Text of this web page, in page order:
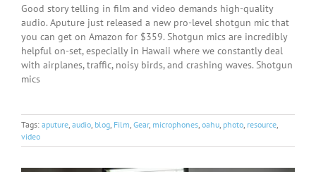
Good story telling in film and video demands high-quality
audio. Aputure just released a new pro-level shotgun mic that
you can get on Amazon for $359. Shotgun mics are incredibly
helpful on-set, especially in Hawaii where we constantly deal
with airplanes, traffic, noisy birds, and crashing waves. Shotgun
mics
Tags: aputure, audio, blog, Film, Gear, microphones, oahu, photo, resource,
video